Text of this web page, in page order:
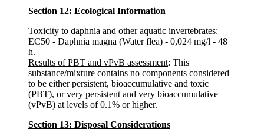
Section 12: Ecological Information
Toxicity to daphnia and other aquatic invertebrates:
EC50 - Daphnia magna (Water flea) - 0,024 mg/l - 48
h.
Results of PBT and vPvB assessment: This
substance/mixture contains no components considered
to be either persistent, bioaccumulative and toxic
(PBT), or very persistent and very bioaccumulative
(vPvB) at levels of 0.1% or higher.
Section 13: Disposal Considerations